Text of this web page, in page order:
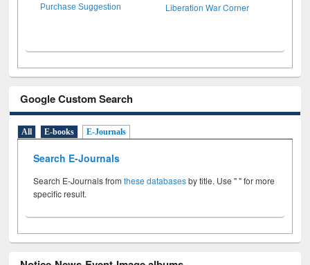
Purchase Suggestion Liberation War Corner
Google Custom Search
All E-books E-Journals
Search E-Journals
Search E-Journals fromthese databasesby title. Use " " for more
specific result.